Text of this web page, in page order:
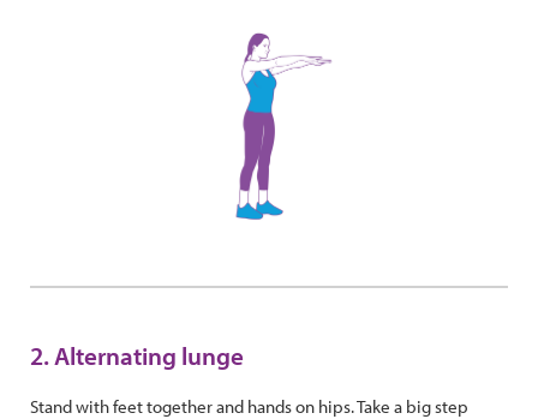
2. Alternating lunge
Stand with feet together and hands on hips. Take a big step